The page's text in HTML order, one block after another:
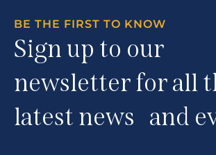
BE THE FIRST TO KNOW
Sign up to our
newsletter for all
latest news and